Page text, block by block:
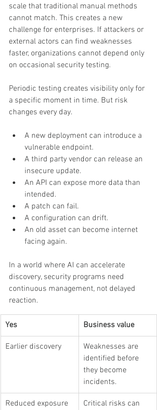
scale that traditional manual methods
cannot match. This creates a new
challenge for enterprises. If attackers or
external actors can find weaknesses
faster, organizations cannot depend only
on occasional security testing.
Periodic testing creates visibility only for
a specific moment in time. But risk
changes every day.
A new deployment can introduce a
vulnerable endpoint.
A third party vendor can release an
insecure update.
An API can expose more data than
intended.
A patch can fail.
A configuration can drift.
An old asset can become internet
facing again.
In a world where AI can accelerate
discovery, security programs need
continuous management, not delayed
reaction.
Yes Business value
Earlier discovery
Weaknesses are
identified before
they become
incidents.
Reduced exposure
Critical risks can